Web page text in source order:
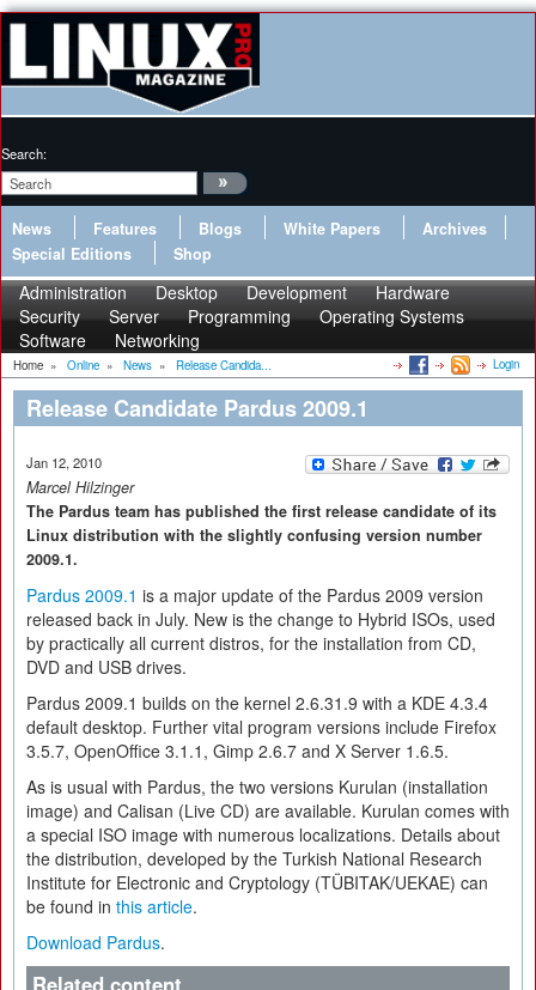
Search:
News Features Blogs White Papers
Archives
Special Editions
Shop
Administration Desktop Development
Hardware
Security
Server Programming
Operating Systems
Software
Networking
Home » Online » News » Release Candida... Login
Release Candidate Pardus 2009.1
Jan 12, 2010
Marcel Hilzinger
The Pardus team has published the first release candidate of its
Linux distribution with the slightly confusing version number
2009.1.
Pardus 2009.1 is a major update of the Pardus 2009 version
released back in July. New is the change to Hybrid ISOs, used
by practically all current distros, for the installation from CD,
DVD and USB drives.
Pardus 2009.1 builds on the kernel 2.6.31.9 with a KDE 4.3.4
default desktop. Further vital program versions include Firefox
3.5.7, OpenOffice 3.1.1, Gimp 2.6.7 and X Server 1.6.5.
As is usual with Pardus, the two versions Kurulan (installation
image) and Calisan (Live CD) are available. Kurulan comes with
a special ISO image with numerous localizations. Details about
the distribution, developed by the Turkish National Research
Institute for Electronic and Cryptology (TÜBITAK/UEKAE) can
be found in this article.
Download Pardus.
Related content